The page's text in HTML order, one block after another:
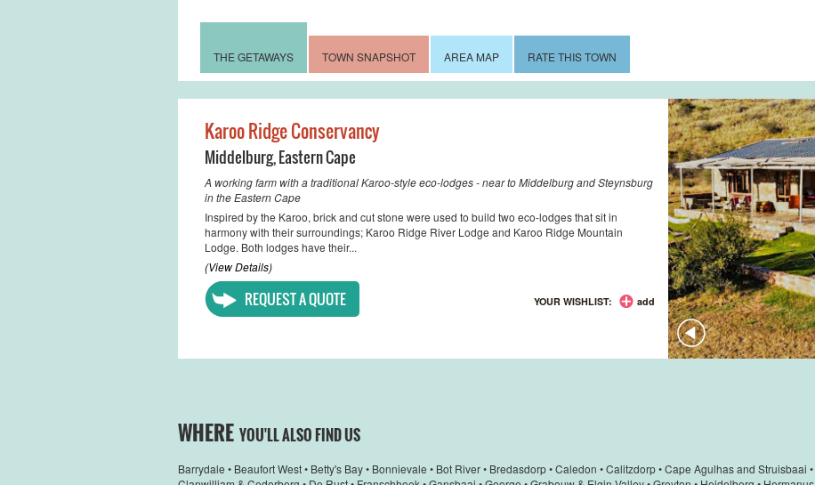
THE GETAWAYS TOWN SNAPSHOT AREA MAP RATE THIS TOWN
Karoo Ridge Conservancy
Middelburg,Eastern Cape
A working farm with a traditional Karoo-style eco-lodges - near to Middelburg and Steynsburg
in the Eastern Cape
Inspired by the Karoo, brick and cut stone were used to build two eco-lodges that sit in
harmony with their surroundings; Karoo Ridge River Lodge and Karoo Ridge Mountain
Lodge. Both lodges have their...
(View Details)
REQUEST A QUOTE YOUR WISHLIST: add
WHEREYOU'LL ALSO FIND US
Barrydale • Beaufort West • Betty's Bay • Bonnievale • Bot River • Bredasdorp •Caledon •Calitzdorp •Cape Agulhas and Struisbaai •